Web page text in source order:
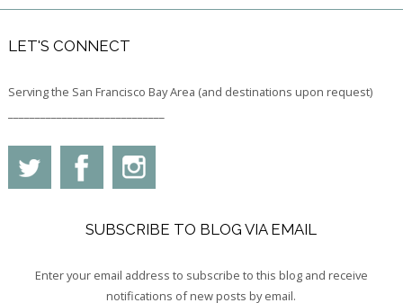
LET'S CONNECT
Serving the San Francisco Bay Area (and destinations upon request)
SUBSCRIBE TO BLOG VIA EMAIL
Enter your email address to subscribe to this blog and receive
notifications of new posts by email.